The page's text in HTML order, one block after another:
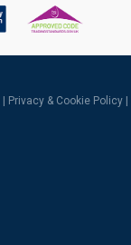
Privacy & Cookie Policy